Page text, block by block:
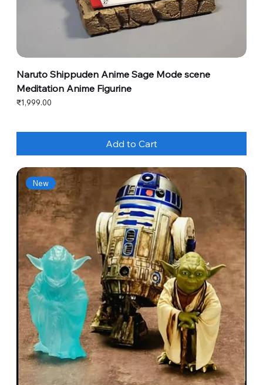
Naruto Shippuden Anime Sage Mode scene
Meditation Anime Figurine
Price
₹1,999.00
Add to Cart
New